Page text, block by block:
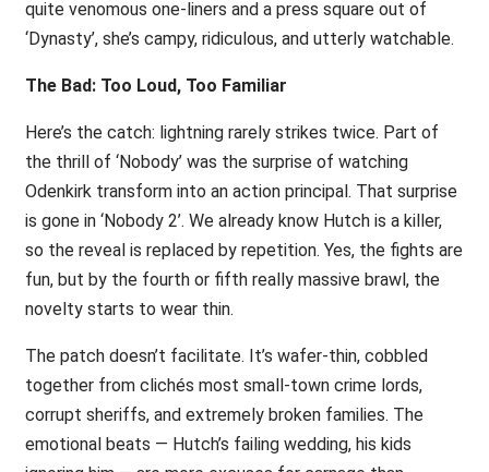
quite venomous one-liners and a press square out of
‘Dynasty’, she’s campy, ridiculous, and utterly watchable.
The Bad: Too Loud, Too Familiar
Here’s the catch: lightning rarely strikes twice. Part of
the thrill of ‘Nobody’ was the surprise of watching
Odenkirk transform into an action principal. That surprise
is gone in ‘Nobody 2’. We already know Hutch is a killer,
so the reveal is replaced by repetition. Yes, the fights are
fun, but by the fourth or fifth really massive brawl, the
novelty starts to wear thin.
The patch doesn’t facilitate. It’s wafer-thin, cobbled
together from clichés most small-town crime lords,
corrupt sheriffs, and extremely broken families. The
emotional beats — Hutch’s failing wedding, his kids